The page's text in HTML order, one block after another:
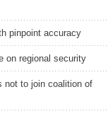
pinpoint accuracy
on regional security
not to join coalition of